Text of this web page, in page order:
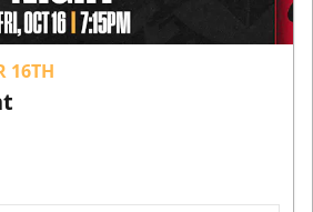
16TH